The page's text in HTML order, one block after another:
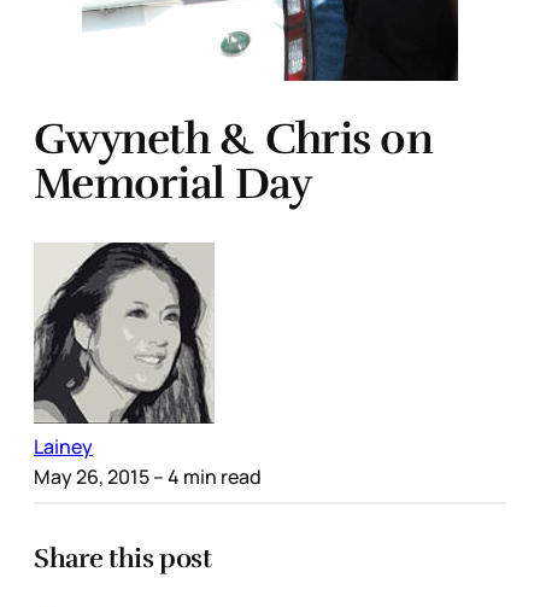
Gwyneth & Chris on
Memorial Day
Lainey
May 26, 2015– 4 min read
Share this post